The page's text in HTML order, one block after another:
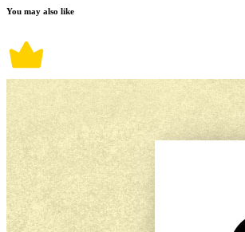
You may also like